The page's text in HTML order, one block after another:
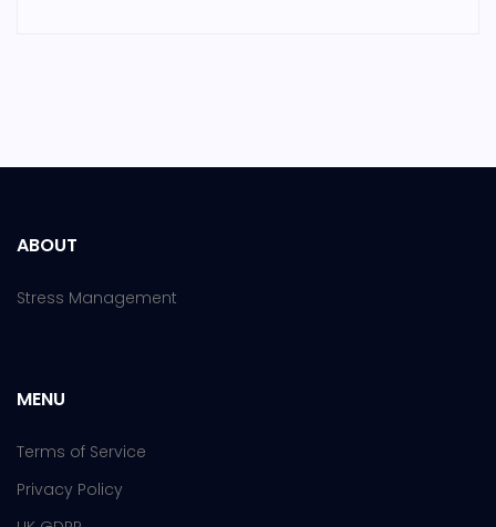
ABOUT
Stress Management
MENU
Terms of Service
Privacy Policy